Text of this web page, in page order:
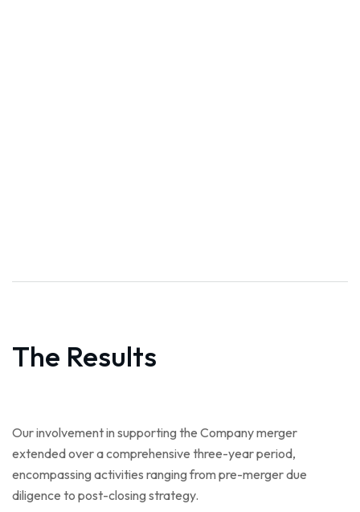
The Results
Our involvement in supporting the Company merger
extended over a comprehensive three-year period,
encompassing activities ranging from pre-merger due
diligence to post-closing strategy.